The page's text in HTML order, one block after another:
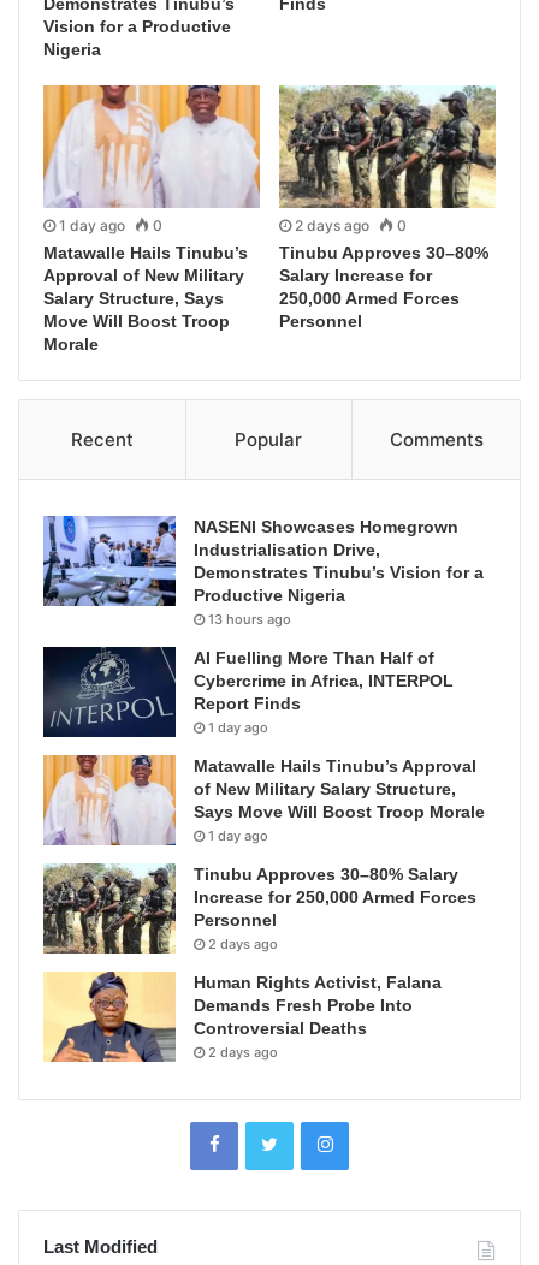
Demonstrates Tinubu’s
Vision for a Productive
Nigeria
Finds
1 day ago 0
Matawalle Hails Tinubu’s
Approval of New Military
Salary Structure, Says
Move Will Boost Troop
Morale
2 days ago 0
Tinubu Approves 30–80%
Salary Increase for
250,000 Armed Forces
Personnel
Recent Popular Comments
NASENI Showcases Homegrown
Industrialisation Drive,
Demonstrates Tinubu’s Vision for a
Productive Nigeria
13 hours ago
AI Fuelling More Than Half of
Cybercrime in Africa, INTERPOL
Report Finds
1 day ago
Matawalle Hails Tinubu’s Approval
of New Military Salary Structure,
Says Move Will Boost Troop Morale
1 day ago
Tinubu Approves 30–80% Salary
Increase for 250,000 Armed Forces
Personnel
2 days ago
Human Rights Activist, Falana
Demands Fresh Probe Into
Controversial Deaths
2 days ago
Last Modified